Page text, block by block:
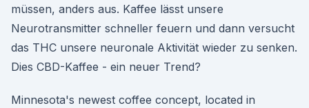
müssen, anders aus. Kaffee lässt unsere
Neurotransmitter schneller feuern und dann versucht
das THC unsere neuronale Aktivität wieder zu senken.
Dies CBD-Kaffee - ein neuer Trend?
Minnesota's newest coffee concept, located in